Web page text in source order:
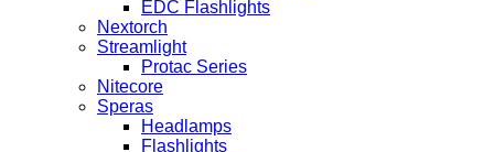
EDC Flashlights
Nextorch
Streamlight
Protac Series
Nitecore
Speras
Headlamps
Flashlights